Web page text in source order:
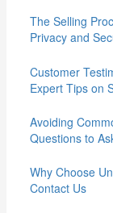
The Selling
Privacy and
Customer
Expert Tips on
Avoiding
Questions to
Why Choose
Contact Us